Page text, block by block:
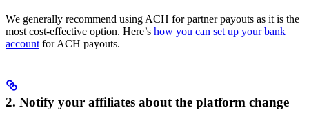
We generally recommend using ACH for partner payouts as it is the
most cost-effective option. Here’s how you can set up your bank
account for ACH payouts.
2. Notify your affiliates about the platform change